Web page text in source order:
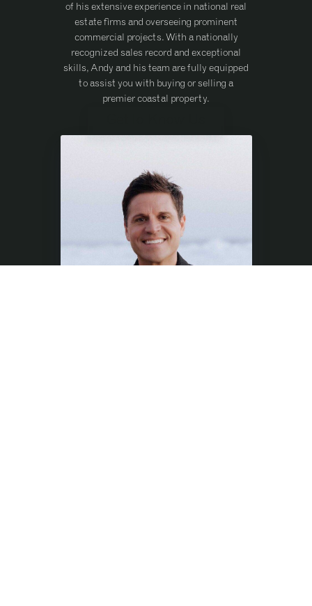
of his extensive experience in national real
estate firms and overseeing prominent
commercial projects. With a nationally
recognized sales record and exceptional
skills, Andy and his team are fully equipped
to assist you with buying or selling a
premier coastal property.